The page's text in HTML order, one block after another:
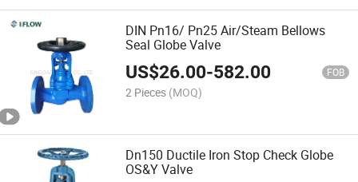
DIN Pn16/ Pn25 Air/Steam Bellows
Seal Globe Valve
US$26.00-582.00 FOB
2 Pieces (MOQ)
Dn150 Ductile Iron Stop Check Globe
OS&Y Valve